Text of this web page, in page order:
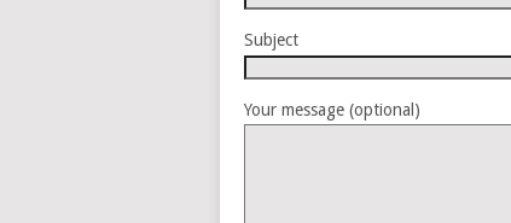
Subject
Your message (optional)